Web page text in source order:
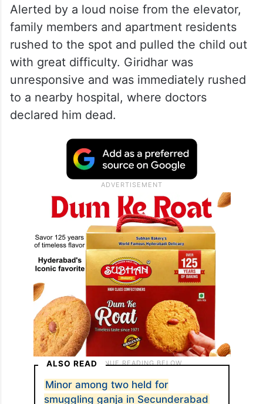
Alerted by a loud noise from the elevator,
family members and apartment residents
rushed to the spot and pulled the child out
with great difficulty. Giridhar was
unresponsive and was immediately rushed
to a nearby hospital, where doctors
declared him dead.
ALSO READ
Minor among two held for
smuggling ganja in Secunderabad